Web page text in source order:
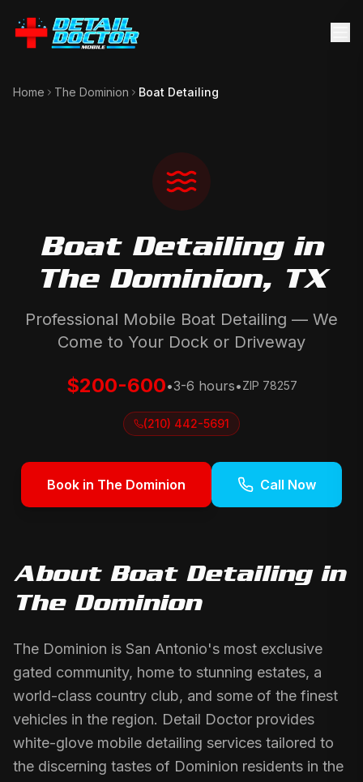
Home The Dominion Boat Detailing
Boat Detailingin
The Dominion, TX
Professional Mobile Boat Detailing — We
Come to Your Dock or Driveway
$200-600•3-6 hours•ZIP 78257
(210) 442-5691
Book in The Dominion Call Now
About Boat Detailingin
The Dominion
The Dominion is San Antonio's most exclusive
gated community, home to stunning estates, a
world-class country club, and some of the finest
vehicles in the region. Detail Doctor provides
white-glove mobile detailing services tailored to
the discerning tastes of Dominion residents in the